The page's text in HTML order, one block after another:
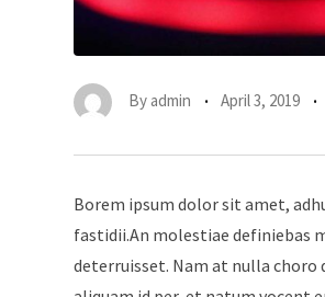
By admin April 3, 2019
Borem ipsum dolor sit amet,
fastidii.An molestiae definiebas
deterruisset. Nam at nulla choro